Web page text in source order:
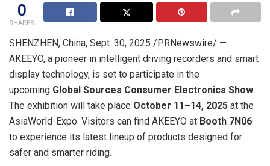
0
SHARES
SHENZHEN, China, Sept. 30, 2025 /PRNewswire/ —
AKEEYO, a pioneer in intelligent driving recorders and smart
display technology, is set to participate in the
upcoming Global Sources Consumer Electronics Show.
The exhibition will take place October 11–14, 2025 at the
AsiaWorld-Expo. Visitors can find AKEEYO at Booth 7N06
to experience its latest lineup of products designed for
safer and smarter riding.